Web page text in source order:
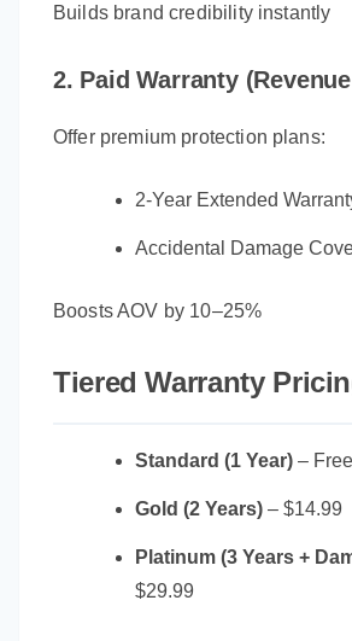
Builds brand credibility instantly
2. Paid Warranty
Offer premium protection plans:
2-Year Extended
Accidental Damage
Boosts AOV by 10–25%
Tiered Warranty
Standard (1 Year) – Free
Gold (2 Years) – $14.99
Platinum (3 Years +
$29.99